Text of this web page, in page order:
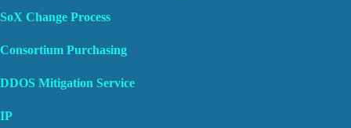
SoX Change Process
Consortium Purchasing
DDOS Mitigation Service
IP